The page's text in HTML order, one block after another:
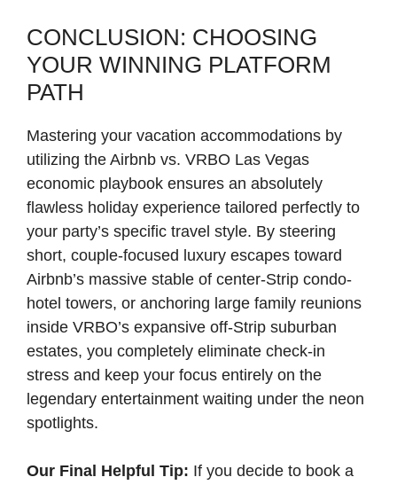
CONCLUSION: CHOOSING
YOUR WINNING PLATFORM
PATH
Mastering your vacation accommodations by
utilizing the Airbnb vs. VRBO Las Vegas
economic playbook ensures an absolutely
flawless holiday experience tailored perfectly to
your party’s specific travel style. By steering
short, couple-focused luxury escapes toward
Airbnb’s massive stable of center-Strip condo-
hotel towers, or anchoring large family reunions
inside VRBO’s expansive off-Strip suburban
estates, you completely eliminate check-in
stress and keep your focus entirely on the
legendary entertainment waiting under the neon
spotlights.
Our Final Helpful Tip: If you decide to book a